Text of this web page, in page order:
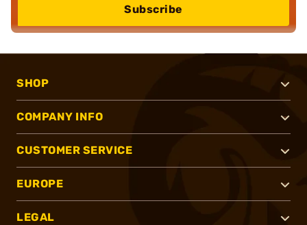
Subscribe
SHOP
COMPANY INFO
CUSTOMER SERVICE
EUROPE
LEGAL